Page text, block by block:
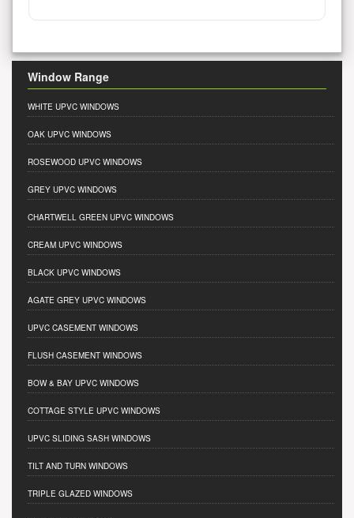
Window Range
WHITE UPVC WINDOWS
OAK UPVC WINDOWS
ROSEWOOD UPVC WINDOWS
GREY UPVC WINDOWS
CHARTWELL GREEN UPVC WINDOWS
CREAM UPVC WINDOWS
BLACK UPVC WINDOWS
AGATE GREY UPVC WINDOWS
UPVC CASEMENT WINDOWS
FLUSH CASEMENT WINDOWS
BOW & BAY UPVC WINDOWS
COTTAGE STYLE UPVC WINDOWS
UPVC SLIDING SASH WINDOWS
TILT AND TURN WINDOWS
TRIPLE GLAZED WINDOWS